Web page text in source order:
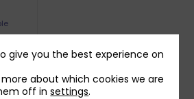
give you the best experience on
about which cookies we are
off insettings.